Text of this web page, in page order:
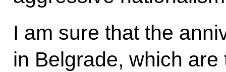
I am sure that the
in Belgrade, which